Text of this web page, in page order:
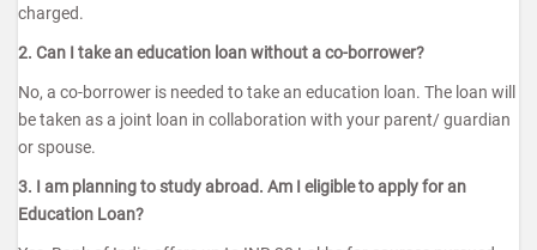
charged.
2. Can I take an education loan without a co-borrower?
No, a co-borrower is needed to take an education loan. The loan will
be taken as a joint loan in collaboration with your parent/ guardian
or spouse.
3. I am planning to study abroad. Am I eligible to apply for an
Education Loan?